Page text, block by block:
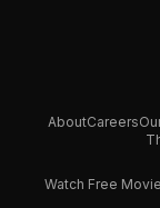
AboutCareers
Watch Free